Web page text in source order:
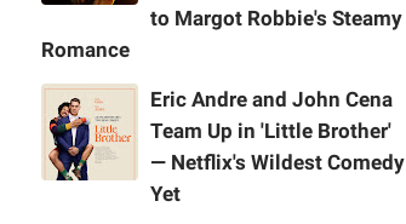
to Margot Robbie's Steamy
Romance
Eric Andre and John Cena
Team Up in 'Little Brother'
— Netflix's Wildest Comedy
Yet